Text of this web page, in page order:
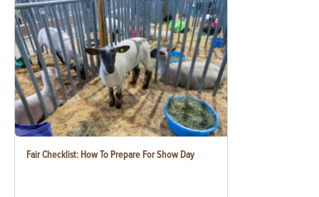
Fair Checklist: How To Prepare For Show Day